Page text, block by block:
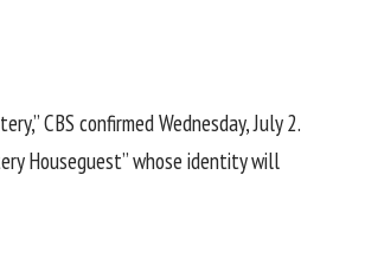
CBS confirmed Wednesday, July 2.
Houseguest” whose identity will